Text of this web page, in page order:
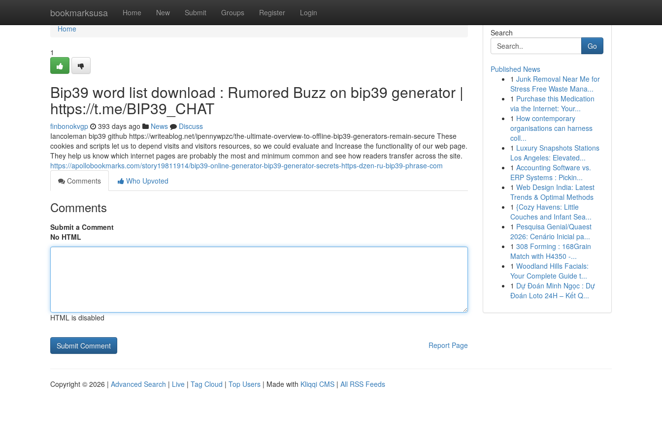
bookmarksusa Home New Submit Groups Register Login
Home
Home
1
Bip39 word list download : Rumored Buzz on bip39 generator |
https://t.me/BIP39_CHAT
finbonokvgp 393 days ago News
Discuss
Iancoleman bip39 github https://writeablog.net/ipennywpzc/the-ultimate-overview-to-offline-bip39-generators-remain-secure These
cookies and scripts let us to depend visits and visitors resources, so we could evaluate and Increase the functionality of our web page.
They help us know which internet pages are probably the most and minimum common and see how readers transfer across the site.
https://apollobookmarks.com/story19811914/bip39-online-generator-bip39-generator-secrets-https-dzen-ru-bip39-phrase-com
Comments
Who Upvoted
Comments
Submit a Comment
No HTML
HTML is disabled
Report Page
Search
Go
Published News
1 Junk Removal Near Me for
Stress Free Waste Mana...
1 Purchase this Medication
via the Internet: Your...
1 How contemporary
organisations can harness
coll...
1 Luxury Snapshots Stations
Los Angeles: Elevated...
1 Accounting Software vs.
ERP Systems : Pickin...
1 Web Design India: Latest
Trends & Optimal Methods
1 {Cozy Havens: Little
Couches and Infant Sea...
1 Pesquisa Genial/Quaest
2026: Cenário Inicial pa...
1 308 Forming : 168Grain
Match with H4350 -...
1 Woodland Hills Facials:
Your Complete Guide t...
1 Dự Đoán Minh Ngọc : Dự
Đoán Loto 24H – Kết Q...
Copyright © 2026 | Advanced Search | Live | Tag Cloud | Top Users | Made with Kliqqi CMS | All RSS Feeds